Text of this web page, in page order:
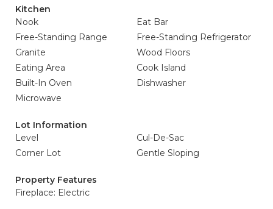
Kitchen
Nook
Eat Bar
Free-Standing Range
Free-Standing Refrigerator
Granite
Wood Floors
Eating Area
Cook Island
Built-In Oven
Dishwasher
Microwave
Lot Information
Level
Cul-De-Sac
Corner Lot
Gentle Sloping
Property Features
Fireplace: Electric